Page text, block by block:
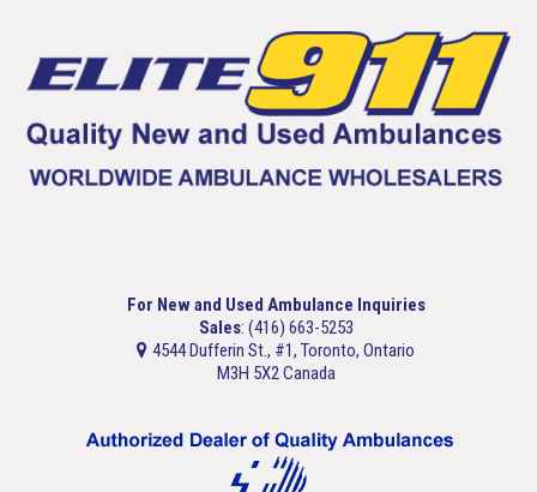
For New and Used Ambulance Inquiries
Sales: (416) 663-5253
4544 Dufferin St., #1, Toronto, Ontario
M3H 5X2 Canada